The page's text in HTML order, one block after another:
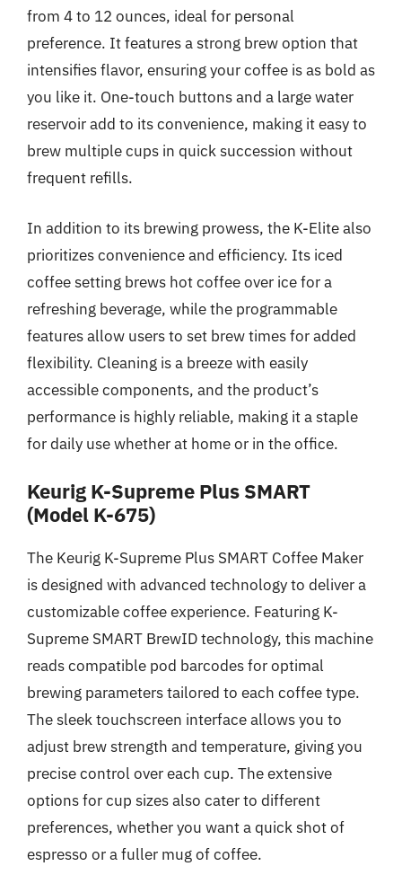
from 4 to 12 ounces, ideal for personal
preference. It features a strong brew option that
intensifies flavor, ensuring your coffee is as bold as
you like it. One-touch buttons and a large water
reservoir add to its convenience, making it easy to
brew multiple cups in quick succession without
frequent refills.
In addition to its brewing prowess, the K-Elite also
prioritizes convenience and efficiency. Its iced
coffee setting brews hot coffee over ice for a
refreshing beverage, while the programmable
features allow users to set brew times for added
flexibility. Cleaning is a breeze with easily
accessible components, and the product’s
performance is highly reliable, making it a staple
for daily use whether at home or in the office.
Keurig K-Supreme Plus SMART
(Model K-675)
The Keurig K-Supreme Plus SMART Coffee Maker
is designed with advanced technology to deliver a
customizable coffee experience. Featuring K-
Supreme SMART BrewID technology, this machine
reads compatible pod barcodes for optimal
brewing parameters tailored to each coffee type.
The sleek touchscreen interface allows you to
adjust brew strength and temperature, giving you
precise control over each cup. The extensive
options for cup sizes also cater to different
preferences, whether you want a quick shot of
espresso or a fuller mug of coffee.